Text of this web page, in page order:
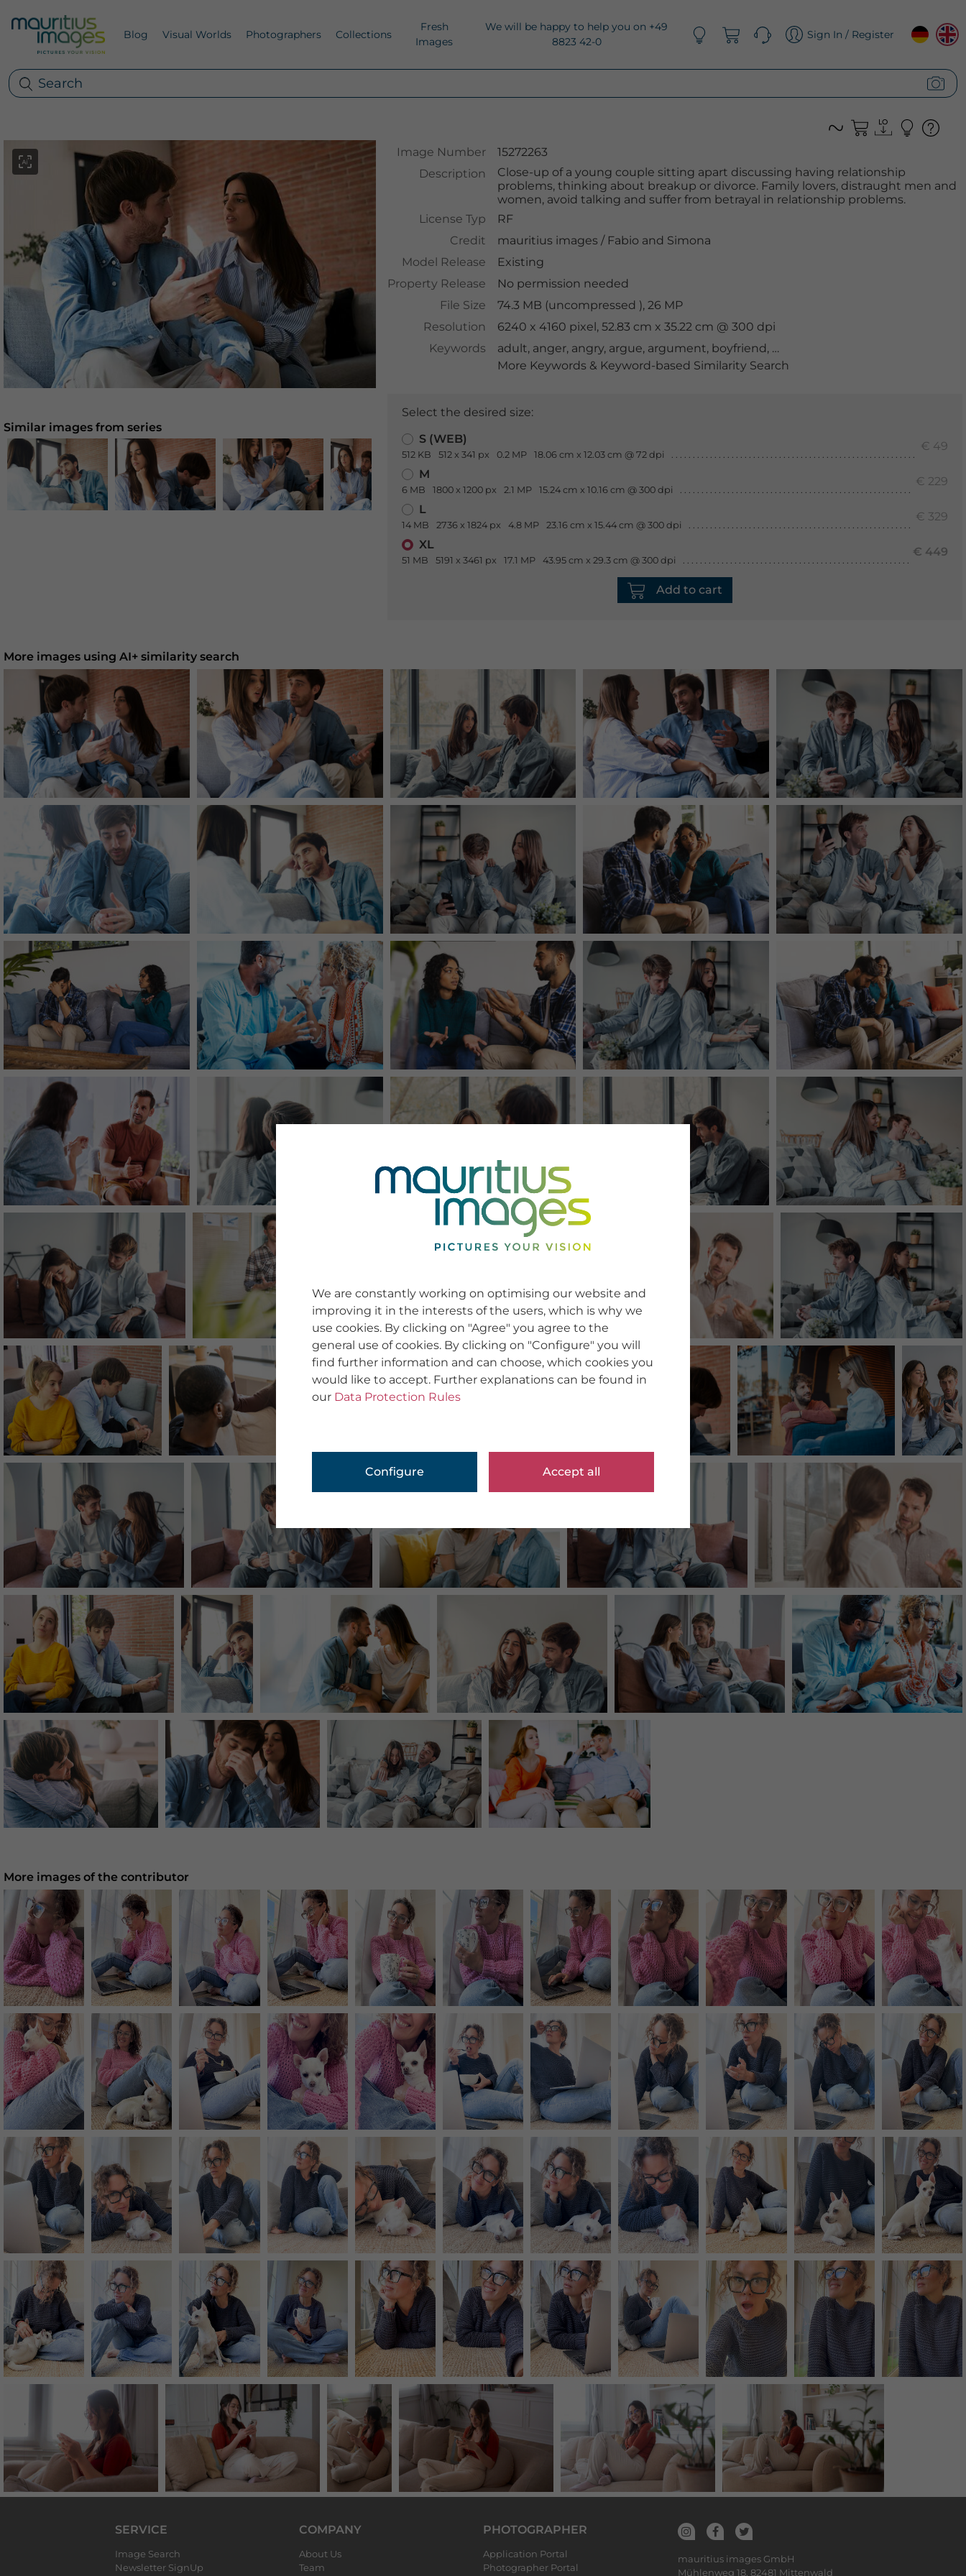
Blog Visual Worlds Photographers Collections
Fresh
Images
We will be happy to help you on +49
8823 42-0
Sign In / Register
Image Number
15272263
Description
Close-up of a young couple sitting apart discussing having relationship
problems, thinking about breakup or divorce. Family lovers, distraught men and
women, avoid talking and suffer from betrayal in relationship problems.
License Typ
RF
Credit
mauritius images /Fabio and Simona
Model Release
Existing
Property Release
No permission needed
File Size
74.3 MB (uncompressed ), 26 MP
Resolution
6240 x 4160 pixel, 52.83 cm x 35.22 cm @ 300 dpi
Keywords
adult, anger, angry, argue, argument, boyfriend, break
More Keywords & Keyword-based Similarity Search
Select the desired size:
S (WEB)
512 KB 512 x 341 px 0.2 MP 18.06 cm x 12.03 cm @ 72 dpi
€ 49
M
6 MB 1800 x 1200 px 2.1 MP 15.24 cm x 10.16 cm @ 300 dpi
€ 229
L
14 MB 2736 x 1824 px 4.8 MP 23.16 cm x 15.44 cm @ 300 dpi
€ 329
XL
51 MB 5191 x 3461 px 17.1 MP 43.95 cm x 29.3 cm @ 300 dpi
€ 449
Add to cart
Similar images from series
More images using AI+ similarity search
More images of the contributor
SERVICE
Image Search
Newsletter SignUp
COMPANY
About Us
Team
PHOTOGRAPHER
Application Portal
Photographer Portal
mauritius images GmbH
Mühlenweg 18, 82481 Mittenwald
We are constantly working on optimising our website and
improving it in the interests of the users, which is why we
use cookies. By clicking on "Agree" you agree to the
general use of cookies. By clicking on "Configure" you will
find further information and can choose, which cookies you
would like to accept. Further explanations can be found in
our Data Protection Rules
Configure Accept all